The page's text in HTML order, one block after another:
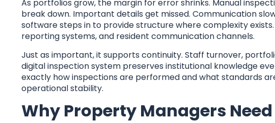
As portfolios grow, the margin for error shrinks. Manual
break down. Important details get missed. Communication
software steps in to provide structure where complexity
reporting systems, and resident communication channels.
Just as important, it supports continuity. Staff turnover,
digital inspection system preserves institutional knowledge
exactly how inspections are performed and what standards
operational stability.
Why Property Managers